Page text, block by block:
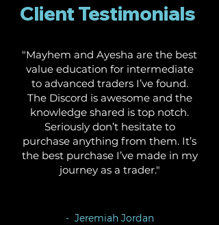
Client Testimonials
"Mayhem and Ayesha are the best
value education for intermediate
to advanced traders I’ve found.
The Discord is awesome and the
knowledge shared is top notch.
Seriously don’t hesitate to
purchase anything from them. It’s
the best purchase I’ve made in my
journey as a trader."
- Jeremiah Jordan